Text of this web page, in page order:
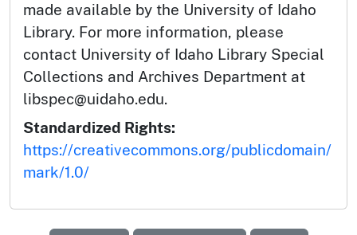
made available by the University of Idaho
Library. For more information, please
contact University of Idaho Library Special
Collections and Archives Department at
libspec@uidaho.edu.
Standardized Rights:
https://creativecommons.org/publicdomain/
mark/1.0/